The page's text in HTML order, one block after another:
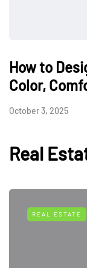
How to
Color,
October 3, 2025
Real
REAL ESTATE